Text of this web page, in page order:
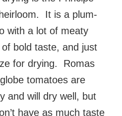
It is a plum-
with a lot of meaty
bold taste, and just
for drying. Romas
tomatoes are
and will dry well, but
have as much taste